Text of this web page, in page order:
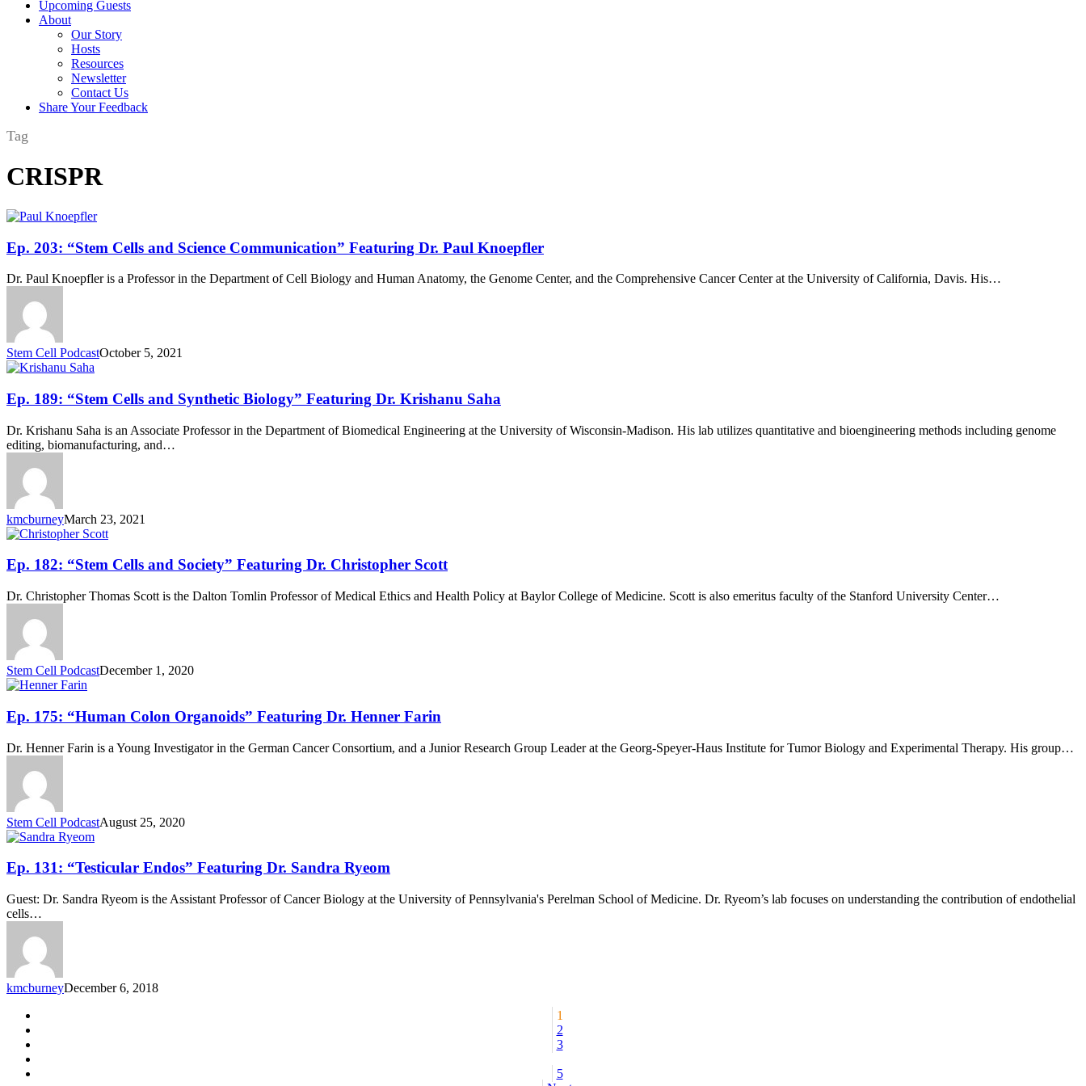
Upcoming Guests
About
Our Story
Hosts
Resources
Newsletter
Contact Us
Share Your Feedback
Tag
CRISPR
Ep.
203:
“Stem
Cells
Science
Communication”
Featuring
Dr.
Paul
Knoepfler
Ep. 203: “Stem Cells and Science Communication” Featuring Dr. Paul Knoepfler
Dr. Paul Knoepfler is a Professor in the Department of Cell Biology and Human Anatomy, the Genome Center, and the Comprehensive Cancer Center at the University of California, Davis. His…
Stem Cell PodcastOctober 5, 2021
Ep.
189:
“Stem
Cells
and
Synthetic
Biology”
Featuring
Dr.
Krishanu
Saha
Ep. 189: “Stem Cells and Synthetic Biology” Featuring Dr. Krishanu Saha
Dr. Krishanu Saha is an Associate Professor in the Department of Biomedical Engineering at the University of Wisconsin-Madison. His lab utilizes quantitative and bioengineering methods including genome
editing, biomanufacturing, and…
kmcburneyMarch 23, 2021
Ep.
182:
“Stem
Cells
Society”
Featuring
Dr.
Christopher
Scott
Ep. 182: “Stem Cells and Society” Featuring Dr. Christopher Scott
Dr. Christopher Thomas Scott is the Dalton Tomlin Professor of Medical Ethics and Health Policy at Baylor College of Medicine. Scott is also emeritus faculty of the Stanford University Center…
Stem Cell PodcastDecember 1, 2020
Ep.
175:
“Human
Colon
Organoids”
Featuring
Dr.
Henner
Farin
Ep. 175: “Human Colon Organoids” Featuring Dr. Henner Farin
Dr. Henner Farin is a Young Investigator in the German Cancer Consortium, and a Junior Research Group Leader at the Georg-Speyer-Haus Institute for Tumor Biology and Experimental Therapy. His group…
Stem Cell PodcastAugust 25, 2020
Ep.
131:
“Testicular
Endos”
Featuring
Sandra
Ryeom
Ep. 131: “Testicular Endos” Featuring Dr. Sandra Ryeom
Guest: Dr. Sandra Ryeom is the Assistant Professor of Cancer Biology at the University of Pennsylvania's Perelman School of Medicine. Dr. Ryeom’s lab focuses on understanding the contribution of endothelial
cells…
kmcburneyDecember 6, 2018
1
2
3
5